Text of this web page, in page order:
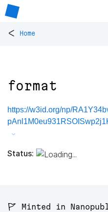
< Home
format
https://w3id.org/np/
Status:
🚩 Minted in